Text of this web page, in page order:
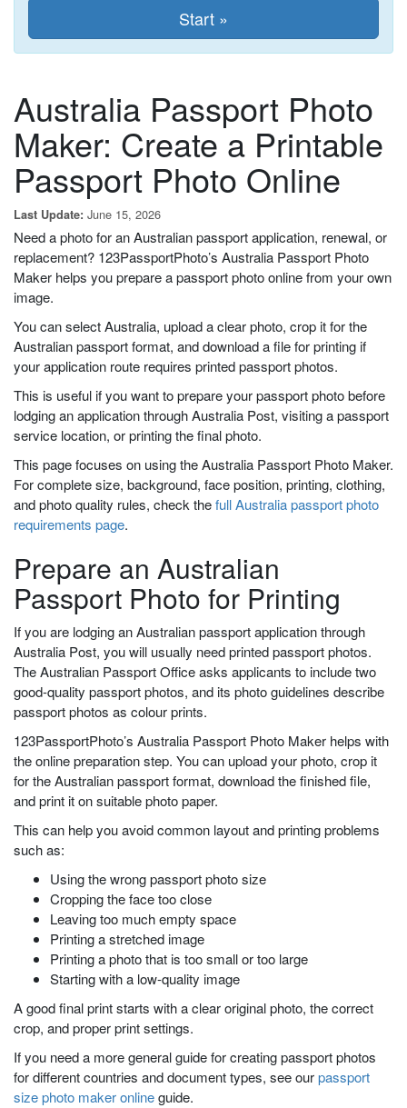
Australia Passport Photo
Maker: Create a Printable
Passport Photo Online
Last Update: June 15, 2026
Need a photo for an Australian passport application, renewal, or
replacement? 123PassportPhoto’s Australia Passport Photo
Maker helps you prepare a passport photo online from your own
image.
You can select Australia, upload a clear photo, crop it for the
Australian passport format, and download a file for printing if
your application route requires printed passport photos.
This is useful if you want to prepare your passport photo before
lodging an application through Australia Post, visiting a passport
service location, or printing the final photo.
This page focuses on using the Australia Passport Photo Maker.
For complete size, background, face position, printing, clothing,
and photo quality rules, check thefull Australia passport photo
requirements page.
Prepare an Australian
Passport Photo for Printing
If you are lodging an Australian passport application through
Australia Post, you will usually need printed passport photos.
The Australian Passport Office asks applicants to include two
good-quality passport photos, and its photo guidelines describe
passport photos as colour prints.
123PassportPhoto’s Australia Passport Photo Maker helps with
the online preparation step. You can upload your photo, crop it
for the Australian passport format, download the finished file,
and print it on suitable photo paper.
This can help you avoid common layout and printing problems
such as:
Using the wrong passport photo size
Cropping the face too close
Leaving too much empty space
Printing a stretched image
Printing a photo that is too small or too large
Starting with a low-quality image
A good final print starts with a clear original photo, the correct
crop, and proper print settings.
If you need a more general guide for creating passport photos
for different countries and document types, see ourpassport
size photo maker onlineguide.